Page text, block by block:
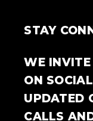
STAY
WE
ON
UPDATED
CALLS